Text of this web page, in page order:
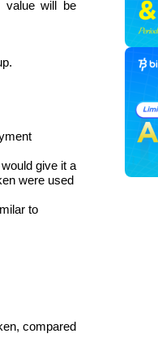
value will be
give it a
were used
to
compared